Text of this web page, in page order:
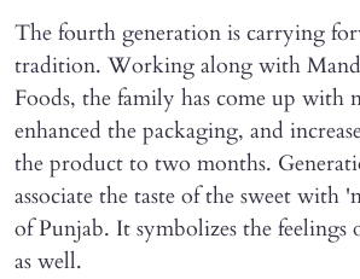
The fourth generation is carrying
tradition. Working along with
Foods, the family has come up with
enhanced the packaging, and
the product to two months.
associate the taste of the sweet with
of Punjab. It symbolizes the feelings
as well.